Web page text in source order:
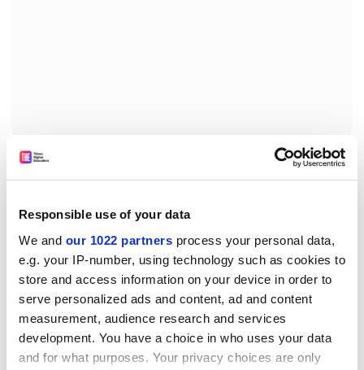
Responsible use of your data
We and our 1022 partners process your personal data,
e.g. your IP-number, using technology such as cookies to
store and access information on your device in order to
serve personalized ads and content, ad and content
measurement, audience research and services
development. You have a choice in who uses your data
and for what purposes. Your privacy choices are only
While some might regard such tactics as cynical, they
often proved effective, the study concludes, noting that
these strategies “often led to increased citations and
better rankings”.
jack.grove@timeshighereducation.com
Read more about: Academic publishing